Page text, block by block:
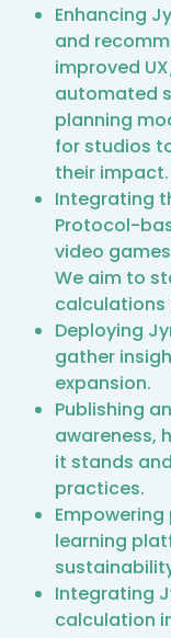
Enhancing
and
improved
automated
planning
for studios
their impact.
Integrating
Protocol-
video
We aim to
calculations
Deploying
gather
expansion.
Publishing
awareness,
it stands
practices.
learning
Integrating
calculation